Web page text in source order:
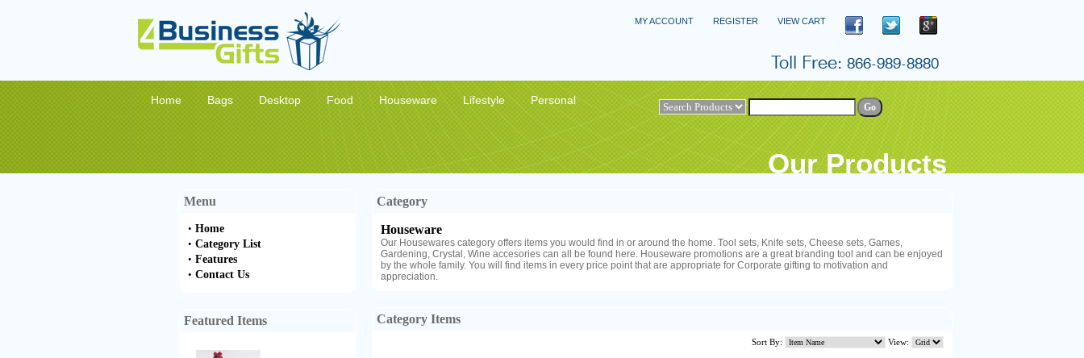
MY ACCOUNT REGISTER VIEW CART
Home Bags Desktop Food Houseware Lifestyle Personal
Our Products
Menu
• Home
• Category List
• Features
• Contact Us
Featured Items
Category
Houseware
Our Housewares category offers items you would find in or around the home. Tool sets, Knife sets, Cheese sets, Games,
Gardening, Crystal, Wine accesories can all be found here. Houseware promotions are a great branding tool and can be enjoyed
by the whole family. You will find items in every price point that are appropriate for Corporate gifting to motivation and
appreciation.
Category Items
Sort By: View: